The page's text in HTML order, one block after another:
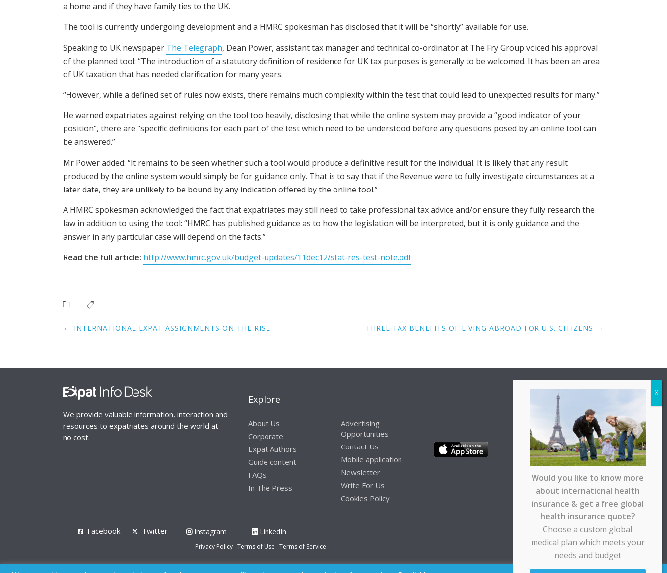
a home and if they have family ties to the UK.
The tool is currently undergoing development and a HMRC spokesman has disclosed that it will be “shortly” available for use.
Speaking to UK newspaper The Telegraph, Dean Power, assistant tax manager and technical co-ordinator at The Fry Group voiced his approval
of the planned tool: “The introduction of a statutory definition of residence for UK tax purposes is generally to be welcomed. It has been an area
of UK taxation that has needed clarification for many years.
“However, while a defined set of rules now exists, there remains much complexity within the test that could lead to unexpected results for many.”
He warned expatriates against relying on the tool too heavily, disclosing that while the online system may provide a “good indicator of your
position”, there are “specific definitions for each part of the test which need to be understood before any questions posed by an online tool can
be answered.”
Mr Power added: “It remains to be seen whether such a tool would produce a definitive result for the individual. It is likely that any result
produced by the online system would simply be for guidance only. That is to say that if the Revenue were to fully investigate circumstances at a
later date, they are unlikely to be bound by any indication offered by the online tool.”
A HMRC spokesman acknowledged the fact that expatriates may still need to take professional tax advice and/or ensure they fully research the
law in addition to using the tool: “HMRC has published guidance as to how the legislation will be interpreted, but it is only guidance and the
answer in any particular case will depend on the facts.”
Read the full article: http://www.hmrc.gov.uk/budget-updates/11dec12/stat-res-test-note.pdf
Post
← INTERNATIONAL EXPAT ASSIGNMENTS ON THE RISE THREE TAX BENEFITS OF LIVING ABROAD FOR U.S. CITIZENS →
We provide valuable information, interaction and
resources to expatriates around the world at
no cost.
Explore
About Us
Corporate
Expat Authors
Guide content
FAQs
In The Press
Advertising
Opportunities
Contact Us
Mobile application
Newsletter
Write For Us
Cookies Policy
Facebook Twitter Instagram LinkedIn
Privacy Policy Terms of Use Terms of Service
© 2008 - 2026
Would you like to know more
about international health
insurance & get a free global
health insurance quote?
Choose a custom global
medical plan which meets your
needs and budget